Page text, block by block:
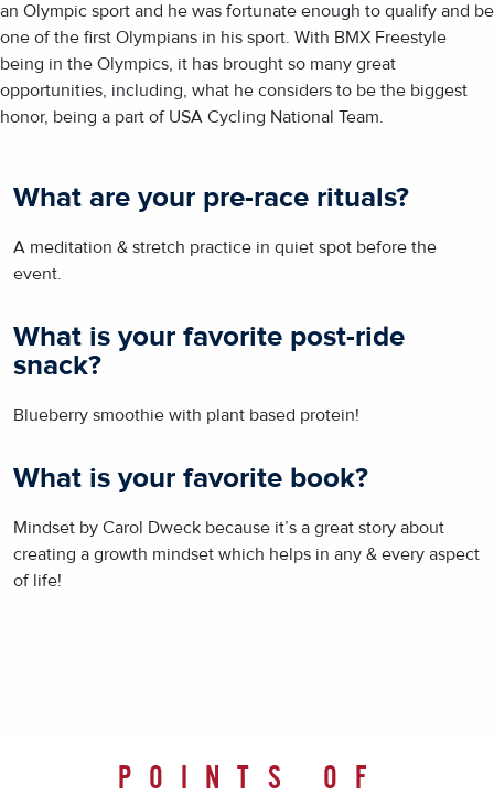
an Olympic sport and he was fortunate enough to qualify and be
one of the first Olympians in his sport. With BMX Freestyle
being in the Olympics, it has brought so many great
opportunities, including, what he considers to be the biggest
honor, being a part of USA Cycling National Team.
What are your pre-race rituals?
A meditation & stretch practice in quiet spot before the
event.
What is your favorite post-ride
snack?
Blueberry smoothie with plant based protein!
What is your favorite book?
Mindset by Carol Dweck because it’s a great story about
creating a growth mindset which helps in any & every aspect
of life!
POINTS OF